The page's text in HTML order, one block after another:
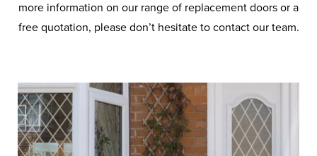
more information on our range of replacement doors or a
free quotation, please don’t hesitate to contact our team.